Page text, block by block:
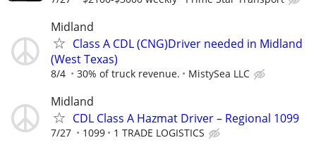
Midland
Class A CDL (CNG)Driver needed in Midland
(West Texas)
8/4 30% of truck revenue. MistySea LLC
Midland
CDL Class A Hazmat Driver – Regional 1099
7/27 1099 1 TRADE LOGISTICS